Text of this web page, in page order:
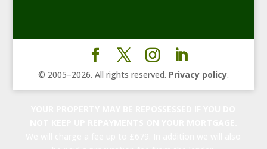
© 2005–2026. All rights reserved. Privacy policy.